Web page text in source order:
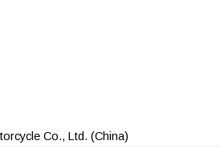
Co., Ltd. (China)